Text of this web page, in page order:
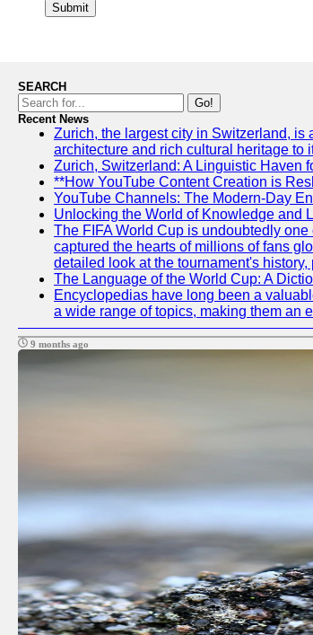
Submit
SEARCH
Go!
Recent News
Zurich, the largest city in Switzerland, is
architecture and rich cultural heritage to
Zurich, Switzerland: A Linguistic Haven
**How YouTube Content Creation is
YouTube Channels: The Modern-Day
Unlocking the World of Knowledge and
The FIFA World Cup is undoubtedly
captured the hearts of millions of fans
detailed look at the tournament's
The Language of the World Cup: A
Encyclopedias have long been a
a wide range of topics, making them an
9 months ago